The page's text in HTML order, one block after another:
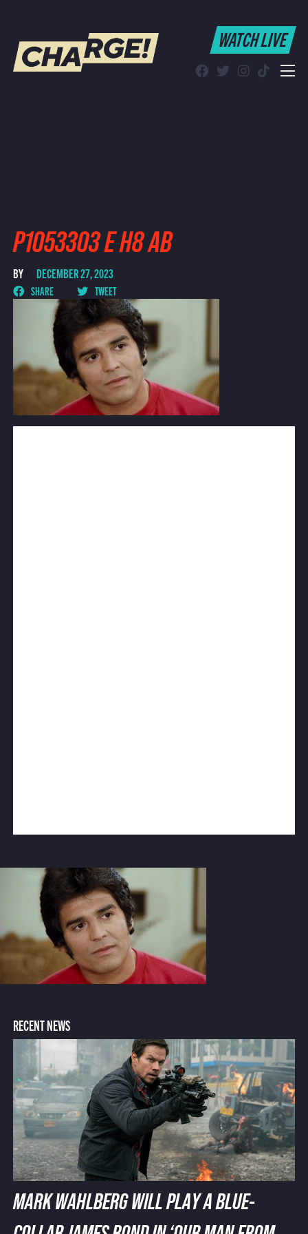
WATCH LIVE
WATCH LIVE
P1053303 E H8 AB
BY DECEMBER 27, 2023
SHARE TWEET
RECENT NEWS
MARK WAHLBERG WILL PLAY A BLUE-